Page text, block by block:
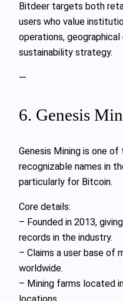
Bitdeer targets both
users who value
operations,
sustainability strategy.
—
6. Genesis
Genesis Mining is one
recognizable names in
particularly for Bitcoin.
Core details:
– Founded in 2013,
records in the industry.
– Claims a user base of
worldwide.
– Mining farms located